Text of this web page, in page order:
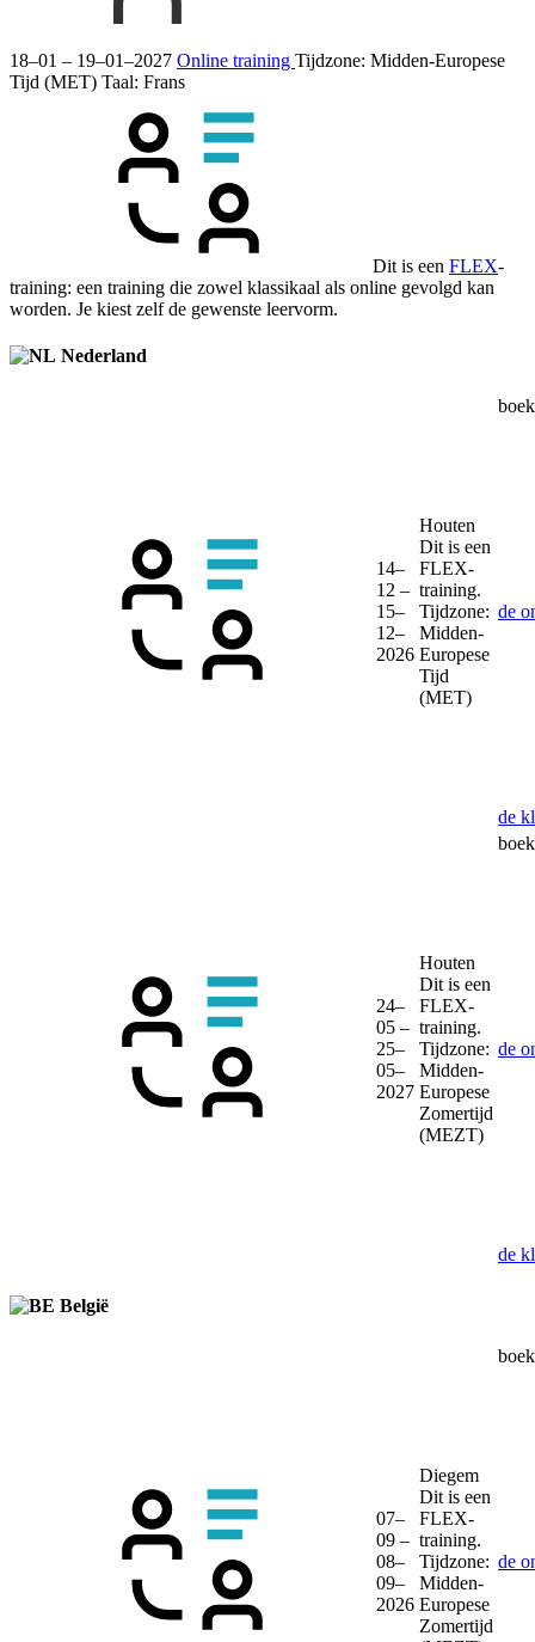
18–01 – 19–01–2027 Online training Tijdzone: Midden-Europese
Tijd (MET) Taal: Frans
Dit is een FLEX-
training: een training die zowel klassikaal als online gevolgd kan
worden. Je kiest zelf de gewenste leervorm.
Nederland
14–
12 –
15–
12–
2026
Houten
Dit is een
FLEX-
training.
Tijdzone:
Midden-
Europese
Tijd
(MET)
de
de
24–
05 –
25–
05–
2027
Houten
Dit is een
FLEX-
training.
Tijdzone:
Midden-
Europese
Zomertijd
(MEZT)
de
de
België
07–
09 –
08–
09–
2026
Diegem
Dit is een
FLEX-
training.
Tijdzone:
Midden-
Europese
Zomertijd
de